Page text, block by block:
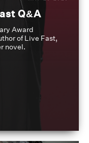
Q&A
Award
of Live Fast,
novel.